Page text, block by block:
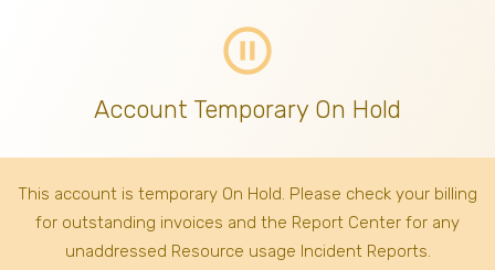
pause_circle_outline
Account Temporary On Hold
This account is temporary On Hold. Please check your billing
for outstanding invoices and the Report Center for any
unaddressed Resource usage Incident Reports.